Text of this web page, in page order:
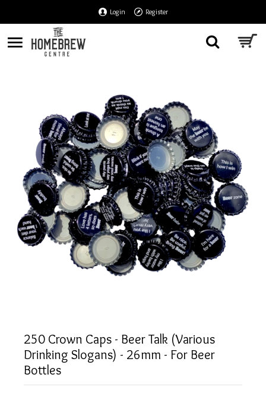
Login Register
250 Crown Caps - Beer Talk (Various
Drinking Slogans) - 26mm - For Beer
Bottles